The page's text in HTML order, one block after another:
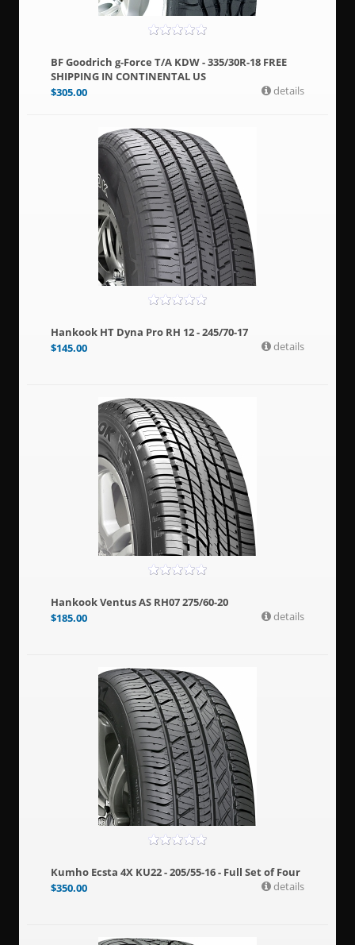
BF Goodrich g-Force T/A KDW - 335/30R-18 FREE
SHIPPING IN CONTINENTAL US
$305.00 details
Hankook HT Dyna Pro RH 12 - 245/70-17
$145.00 details
Hankook Ventus AS RH07 275/60-20
$185.00 details
Kumho Ecsta 4X KU22 - 205/55-16 - Full Set of Four
$350.00 details